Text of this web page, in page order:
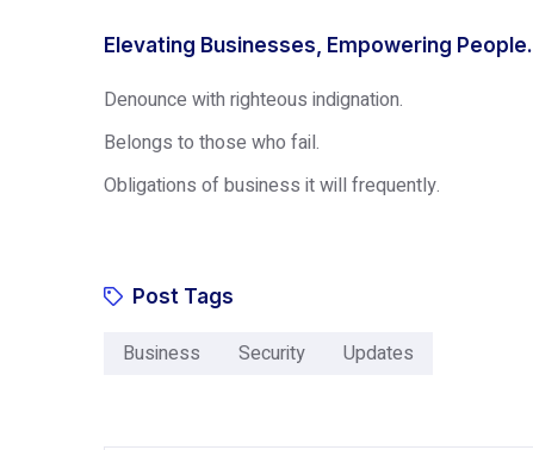
Elevating Businesses, Empowering People.
Denounce with righteous indignation.
Belongs to those who fail.
Obligations of business it will frequently.
Post Tags
Business Security Updates